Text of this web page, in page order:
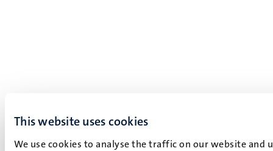
This website uses cookies
We use cookies to analyse the traffic on our website